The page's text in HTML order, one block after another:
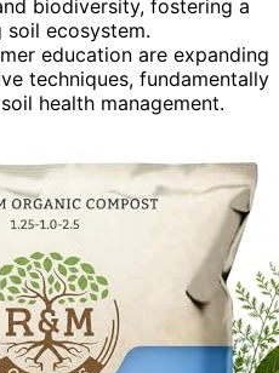
biodiversity, fostering a
ecosystem.
education are expanding
techniques, fundamentally
health management.